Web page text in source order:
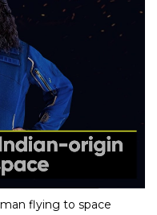
flying to space